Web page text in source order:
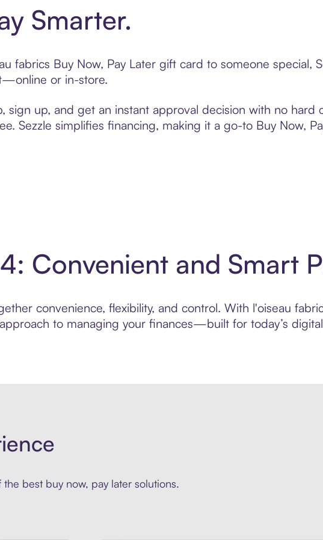
Smarter.
fabrics Buy Now, Pay Later gift card to someone special,
or in-store.
up, and get an instant approval decision with no hard
Sezzle simplifies financing, making it a go-to Buy Now,
Convenient and Smart
convenience, flexibility, and control. With l'oiseau
to managing your finances—built for today’s
best buy now, pay later solutions.